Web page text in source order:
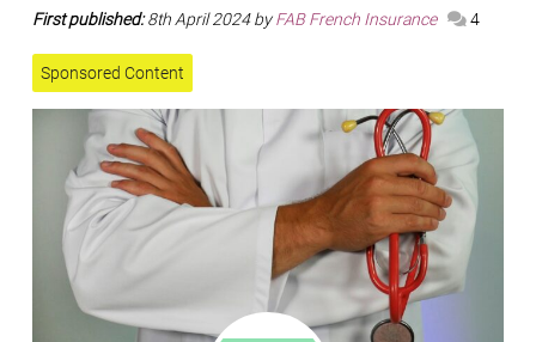
First published:8th April 2024 byFAB French Insurance 4
Sponsored Content